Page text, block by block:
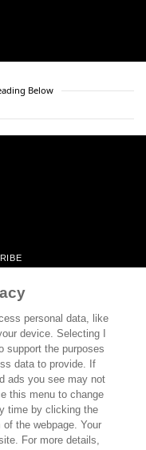
Below
personal data, like
device. Selecting I
support the purposes
data to provide. If
ads you see may not
this menu to change
time by clicking the
the webpage. Your
For more details,